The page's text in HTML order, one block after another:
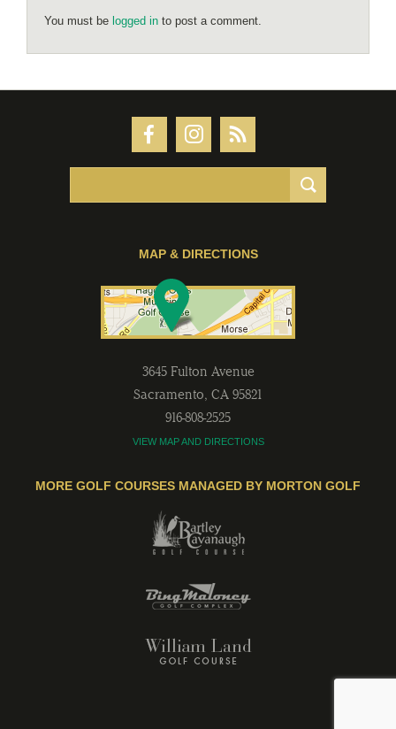
You must be logged in to post a comment.
MAP & DIRECTIONS
3645 Fulton Avenue
Sacramento, CA 95821
916-808-2525
VIEW MAP AND DIRECTIONS
MORE GOLF COURSES MANAGED BY MORTON GOLF